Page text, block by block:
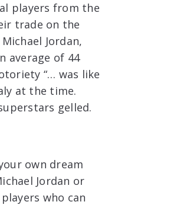
players from the
trade on the
Jordan,
average of 44
“… was like
at the time.
gelled.
own dream
Jordan or
who can